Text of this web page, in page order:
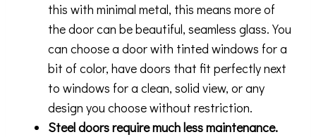
this with minimal metal, this means more of
the door can be beautiful, seamless glass. You
can choose a door with tinted windows for a
bit of color, have doors that fit perfectly next
to windows for a clean, solid view, or any
design you choose without restriction.
Steel doors require much less maintenance.